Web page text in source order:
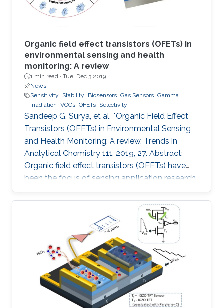
Organic field effect transistors (OFETs) in
environmental sensing and health
monitoring: A review
1 min read · Tue, Dec 3 2019
News
Sensitivity
Stability Biosensors Gas Sensors Gamma
irradiation VOCs OFETs Selectivity
Sandeep G. Surya, et al., "Organic Field Effect
Transistors (OFETs) in Environmental Sensing
and Health Monitoring: A review, Trends in
Analytical Chemistry 111, 2019, 27. Abstract:
Organic field effect transistors (OFETs) have
been the focus of sensing application research
during the last two decades. In comparison to
their inorganic counterparts, OFETs have
multiple advantages such as low-cost
manufacturing, large area coverage, flexibility,
and readily tunable electronic material
properties. To date, various organic
semiconductors (OSCs), both polymers and
small molecules, have been